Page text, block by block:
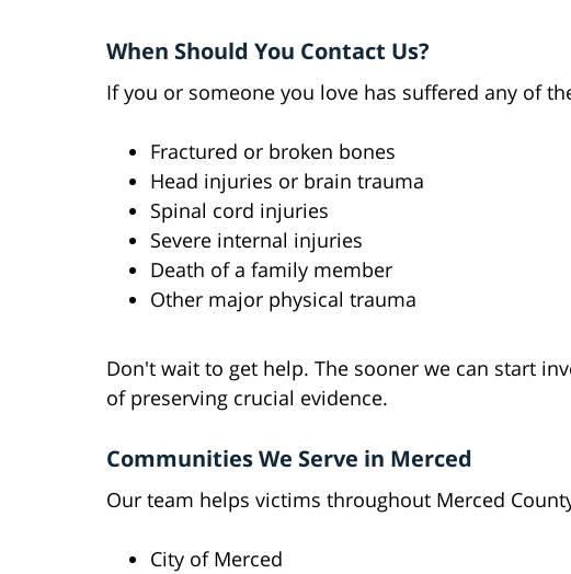
When Should You Contact Us?
If you or someone you love has suffered any of
Fractured or broken bones
Head injuries or brain trauma
Spinal cord injuries
Severe internal injuries
Death of a family member
Other major physical trauma
Don't wait to get help. The sooner we can start
of preserving crucial evidence.
Communities We Serve in Merced
Our team helps victims throughout Merced
City of Merced